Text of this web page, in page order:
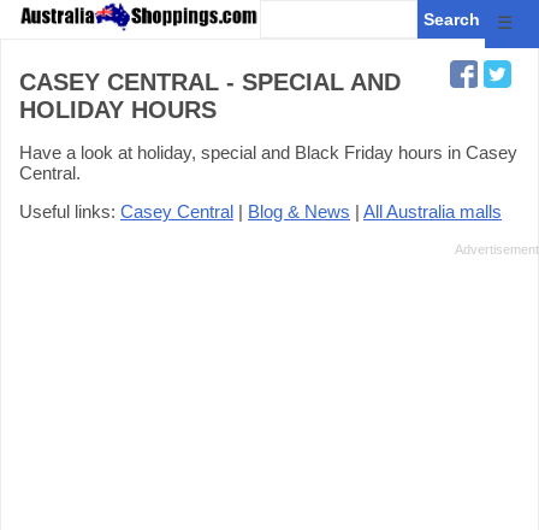
☰
CASEY CENTRAL - SPECIAL AND
HOLIDAY HOURS
Have a look at holiday, special and Black Friday hours in Casey
Central.
Useful links: Casey Central | Blog & News | All Australia malls